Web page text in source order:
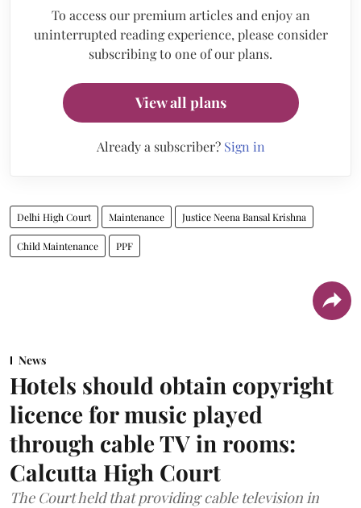
To access our premium articles and enjoy an
uninterrupted reading experience, please consider
subscribing to one of our plans.
View all plans
Already a subscriber? Sign in
Delhi High Court Maintenance Justice Neena Bansal Krishna
Child Maintenance PPF
News
Hotels should obtain copyright
licence for music played
through cable TV in rooms:
Calcutta High Court
The Court held that providing cable television in